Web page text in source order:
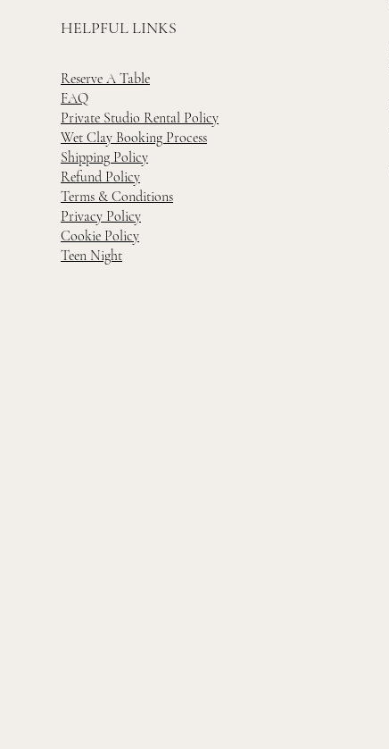
HELPFUL LINKS
Reserve A Table
FAQ
Private Studio Rental Policy
Wet Clay Booking Process
Shipping Policy
Refund Policy
Terms & Conditions
Privacy Policy
Cookie Policy
Teen Night